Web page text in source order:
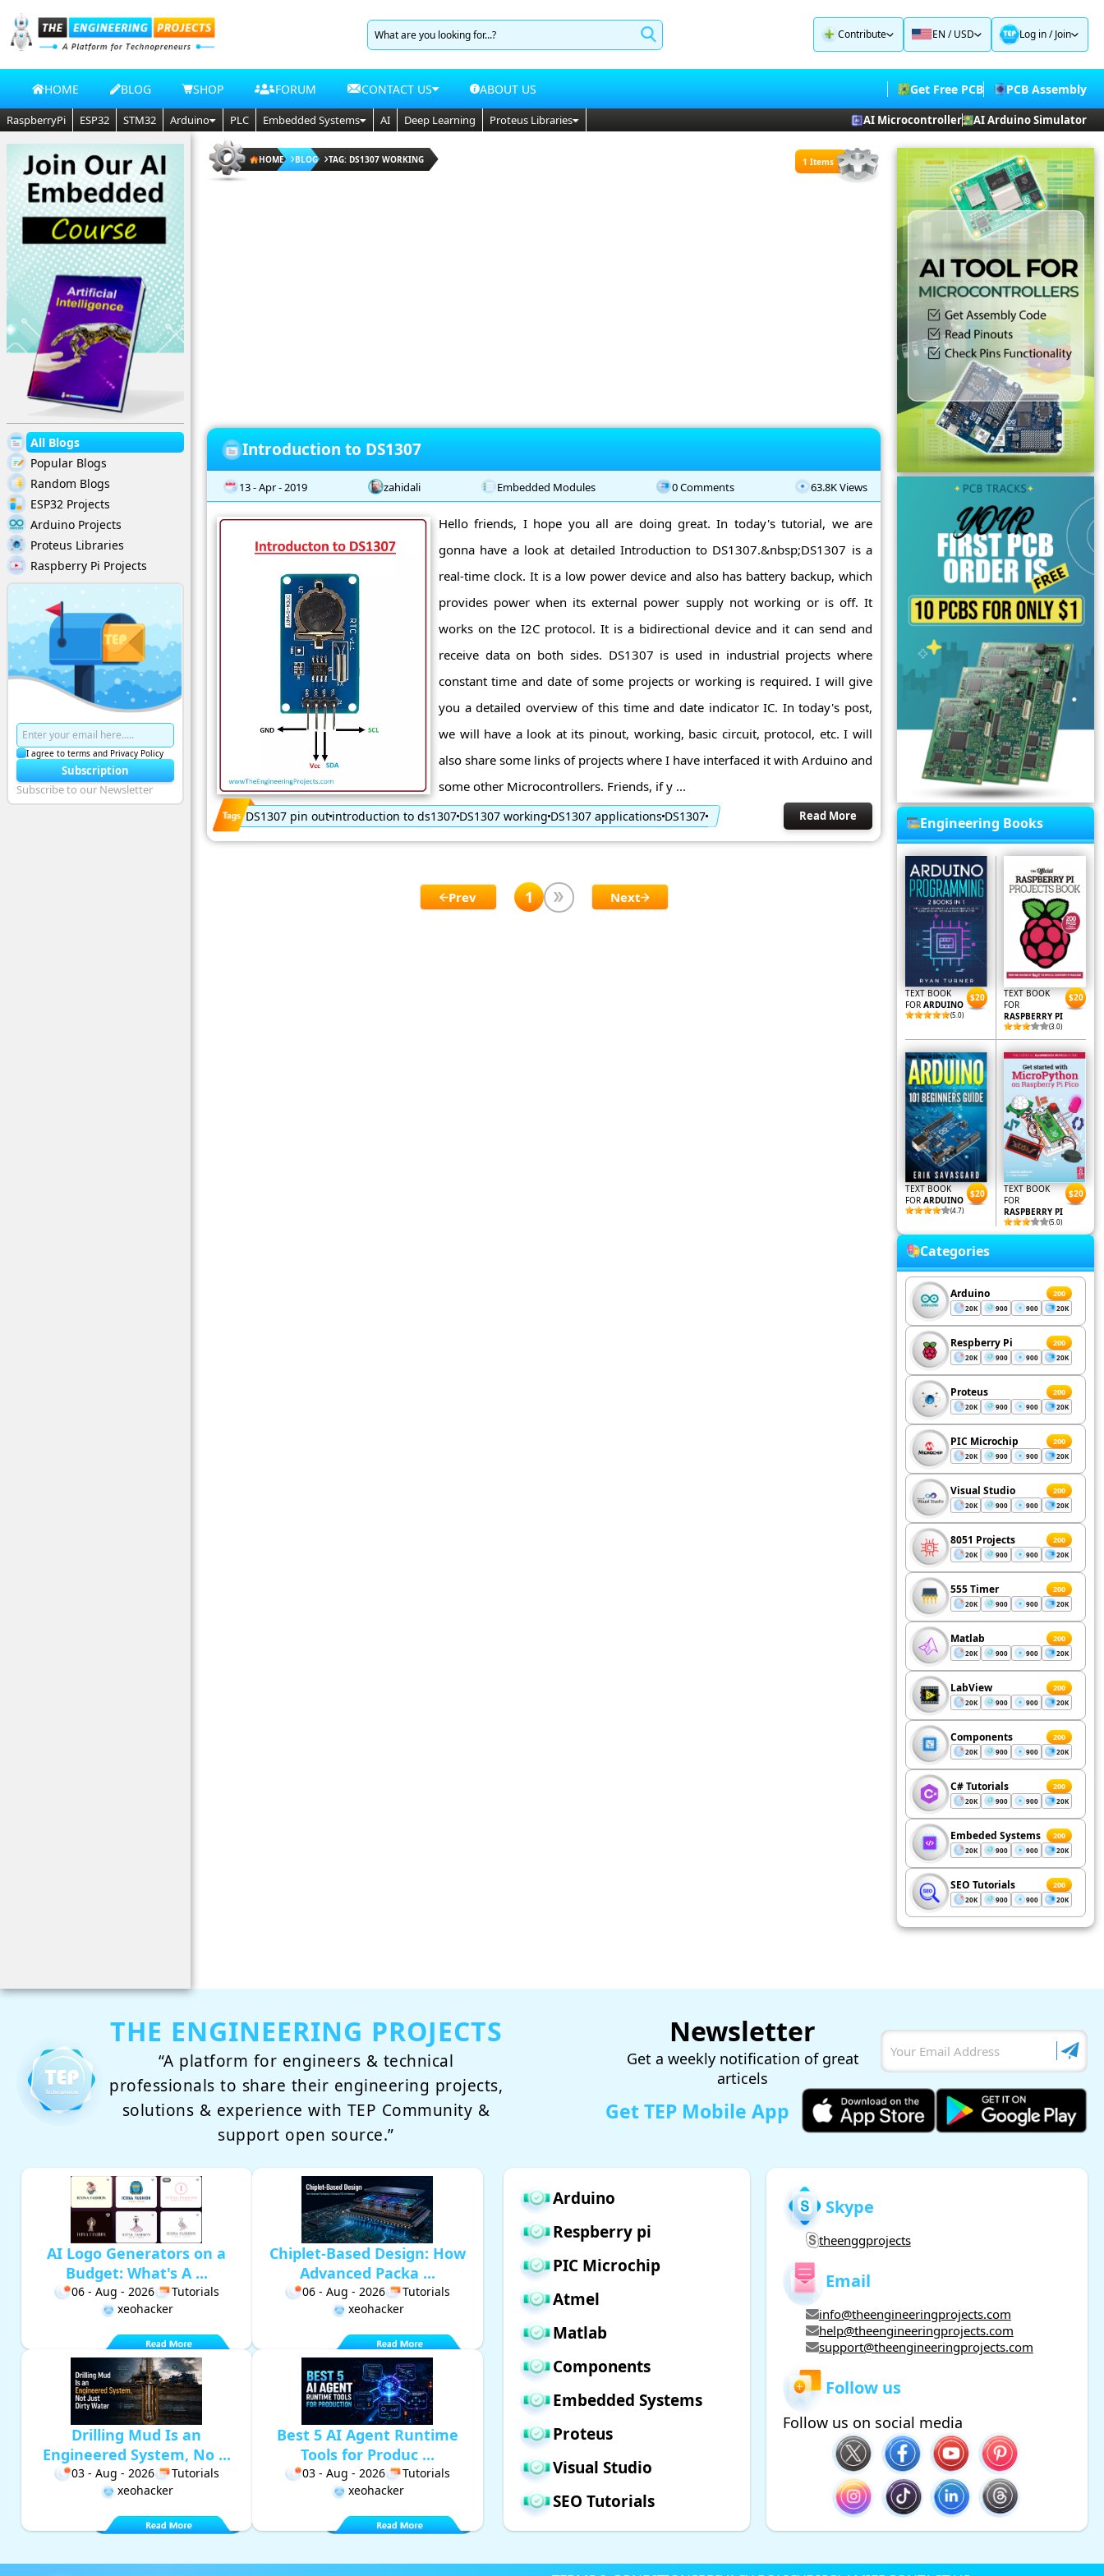
Contribute EN / USD Log in/Join
HOME BLOG SHOP FORUM CONTACT US ABOUT US Get Free PCB PCB Assembly
RaspberryPi ESP32 STM32 Arduino PLC Embedded Systems AI Deep Learning Proteus Libraries AI Microcontroller AI Arduino Simulator
All Blogs
Popular Blogs
Random Blogs
ESP32 Projects
Arduino Projects
Proteus Libraries
Raspberry Pi Projects
I agree to terms and Privacy Policy
Subscription
Subscribe to our Newsletter
HOME BLOG TAG: DS1307 WORKING 1 Items
Introduction to DS1307
13 - Apr - 2019 zahidali Embedded Modules 0 Comments 63.8K Views
Hello friends, I hope you all are doing great. In today's tutorial, we are
gonna have a look at detailed Introduction to DS1307.&nbsp;DS1307 is a
real-time clock. It is a low power device and also has battery backup, which
provides power when its external power supply not working or is off. It
works on the I2C protocol. It is a bidirectional device and it can send and
receive data on both sides. DS1307 is used in industrial projects where
constant time and date of some projects or working is required. I will give
you a detailed overview of this time and date indicator IC. In today's post,
we will have a look at its pinout, working, basic circuit, protocol, etc. I will
also share some links of projects where I have interfaced it with Arduino and
some other Microcontrollers. Friends, if y ...
DS1307 pin out introduction to ds1307 DS1307 working DS1307 applications DS1307 Read More
Prev 1 Next
Engineering Books
TEXT BOOK
FOR ARDUINO
(5.0)
$20
TEXT BOOK
FOR
RASPBERRY PI
(3.0)
$20
TEXT BOOK
FOR ARDUINO
(4.7)
$20
TEXT BOOK
FOR
RASPBERRY PI
(5.0)
$20
Categories
Arduino 200
20K 900 900 20K
Respberry Pi 200
20K 900 900 20K
Proteus 200
20K 900 900 20K
PIC Microchip 200
20K 900 900 20K
Visual Studio 200
20K 900 900 20K
8051 Projects 200
20K 900 900 20K
555 Timer 200
20K 900 900 20K
Matlab 200
20K 900 900 20K
LabView 200
20K 900 900 20K
Components 200
20K 900 900 20K
C# Tutorials 200
20K 900 900 20K
Embeded Systems 200
20K 900 900 20K
SEO Tutorials 200
20K 900 900 20K
THE ENGINEERING PROJECTS
“A platform for engineers & technical
professionals to share their engineering projects,
solutions & experience with TEP Community &
support open source.”
Newsletter
Get a weekly notification of great
articels
Get TEP Mobile App
AI Logo Generators on a
Budget: What's A ...
06 - Aug - 2026
Tutorials
xeohacker
Chiplet-Based Design: How
Advanced Packa ...
06 - Aug - 2026
Tutorials
xeohacker
Drilling Mud Is an
Engineered System, No ...
03 - Aug - 2026
Tutorials
xeohacker
Best 5 AI Agent Runtime
Tools for Produc ...
03 - Aug - 2026
Tutorials
xeohacker
Arduino
Respberry pi
PIC Microchip
Atmel
Matlab
Components
Embedded Systems
Proteus
Visual Studio
SEO Tutorials
Skype
theenggprojects
Email
info@theengineeringprojects.com
help@theengineeringprojects.com
support@theengineeringprojects.com
Follow us
Follow us on social media